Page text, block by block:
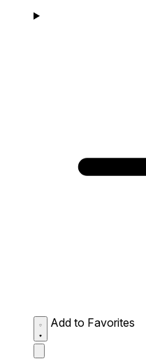
Add to Favorites